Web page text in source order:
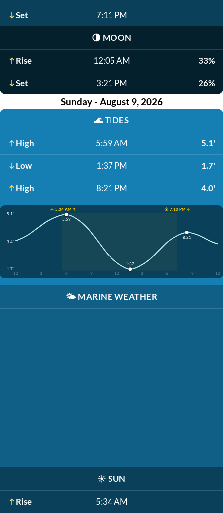
Set 7:11 PM
🌗 MOON
Rise 12:05 AM 33%
Set 3:21 PM 26%
Sunday - August 9, 2026
🌊TIDES
High 5:59 AM 5.1'
Low 1:37 PM 1.7'
High 8:21 PM 4.0'
☀️ 5:34 AM ↑
☀️ 7:10 PM ↓
5.1'
3.4'
1.7'
12
3 6 9 12 3 6 9 12
5:59
1:37
8:21
🌤️ MARINE WEATHER
☀️ SUN
Rise 5:34 AM